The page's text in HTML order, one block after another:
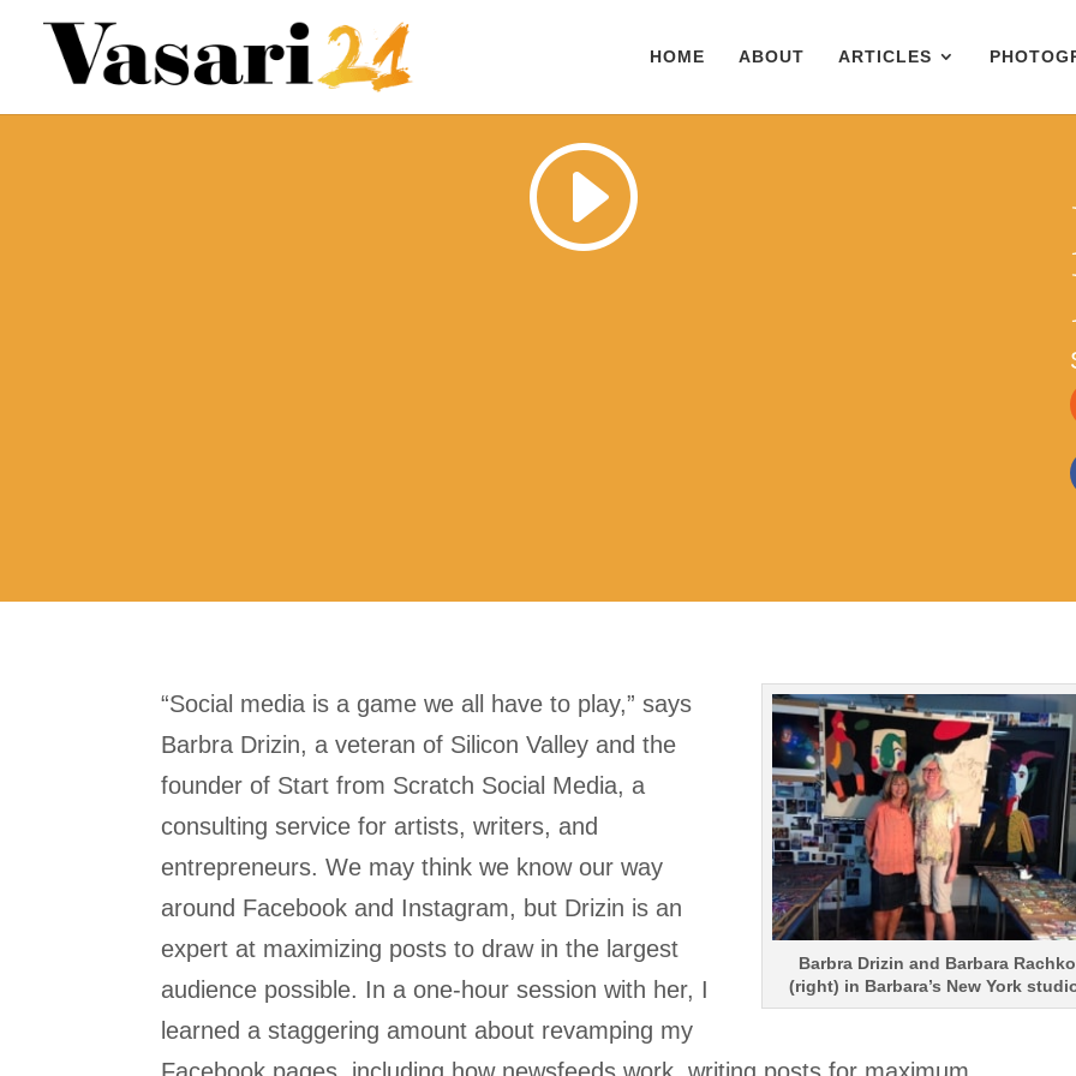
HOME ABOUT ARTICLES
Barbra Drizin and Barbara Rachko
(right) in Barbara’s New York
“Social media is a game we all have to play,” says
Barbra Drizin, a veteran of Silicon Valley and the
founder of Start from Scratch Social Media, a
consulting service for artists, writers, and
entrepreneurs. We may think we know our way
around Facebook and Instagram, but Drizin is an
expert at maximizing posts to draw in the largest
audience possible. In a one-hour session with her, I
learned a staggering amount about revamping my